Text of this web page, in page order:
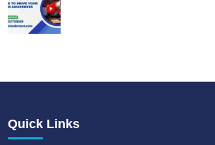
Quick Links